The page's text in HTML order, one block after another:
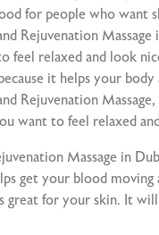
for people who want
Rejuvenation Massage
feel relaxed and look
it helps your
Rejuvenation
want to feel relaxed
Massage in
get your blood moving
great for your skin. It